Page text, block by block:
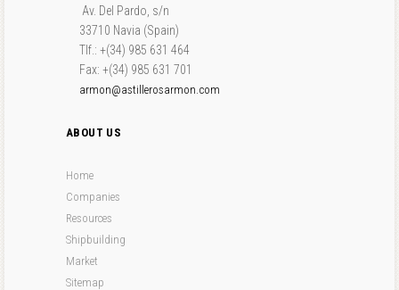
Av. Del Pardo, s/n
33710 Navia (Spain)
Tlf.: +(34) 985 631 464
Fax: +(34) 985 631 701
armon@astillerosarmon.com
ABOUT US
Home
Companies
Resources
Shipbuilding
Market
Sitemap